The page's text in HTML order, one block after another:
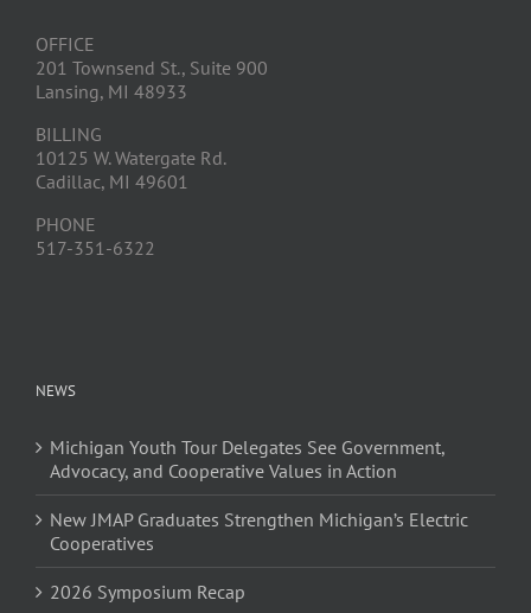
OFFICE
201 Townsend St., Suite 900
Lansing, MI 48933
BILLING
10125 W. Watergate Rd.
Cadillac, MI 49601
PHONE
517-351-6322
NEWS
Michigan Youth Tour Delegates See Government,
Advocacy, and Cooperative Values in Action
New JMAP Graduates Strengthen Michigan’s Electric
Cooperatives
2026 Symposium Recap